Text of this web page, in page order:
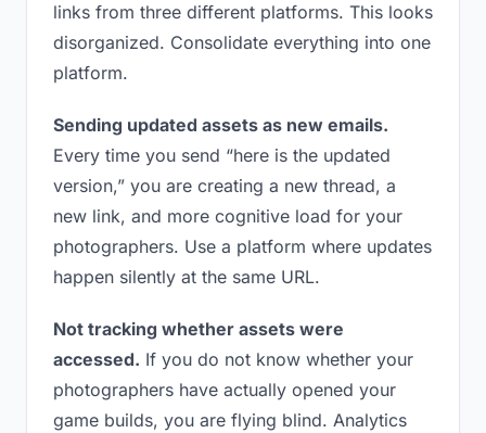
links from three different platforms. This looks
disorganized. Consolidate everything into one
platform.
Sending updated assets as new emails.
Every time you send “here is the updated
version,” you are creating a new thread, a
new link, and more cognitive load for your
photographers. Use a platform where updates
happen silently at the same URL.
Not tracking whether assets were
accessed. If you do not know whether your
photographers have actually opened your
game builds, you are flying blind. Analytics